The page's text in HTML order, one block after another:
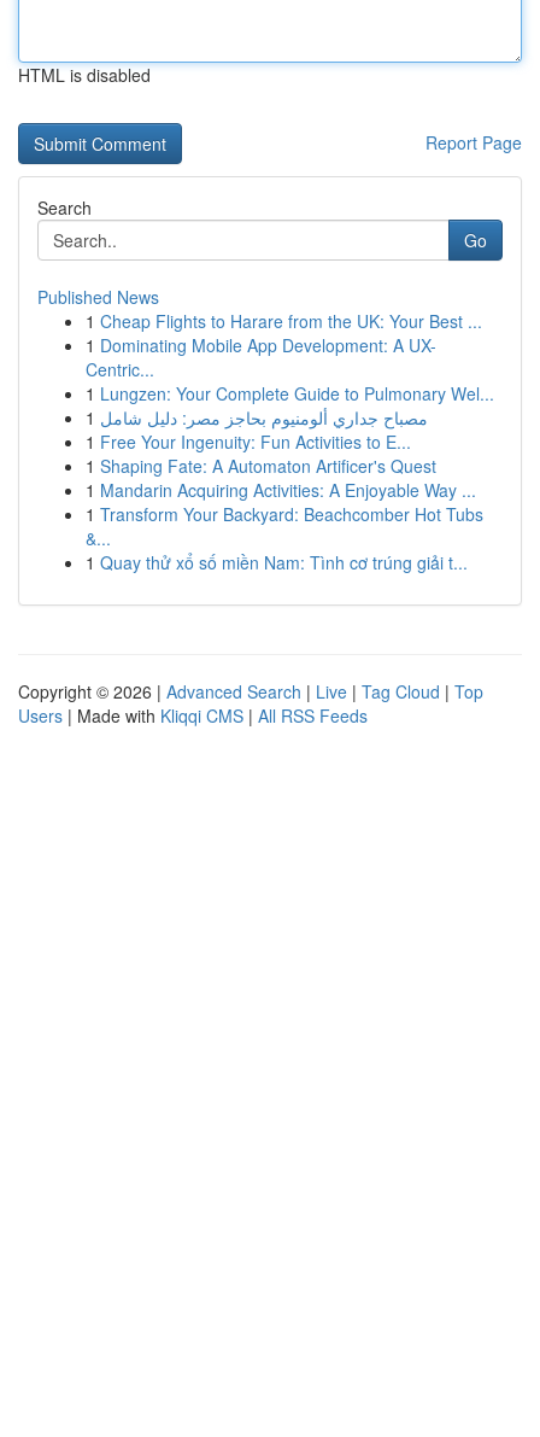
HTML is disabled
Report Page
Search
Go
Published News
1 Cheap Flights to Harare from the UK: Your Best ...
1 Dominating Mobile App Development: A UX-
Centric...
1 Lungzen: Your Complete Guide to Pulmonary Wel...
1 مصباح جداري ألومنيوم بحاجز مصر: دليل شامل
1 Free Your Ingenuity: Fun Activities to E...
1 Shaping Fate: A Automaton Artificer's Quest
1 Mandarin Acquiring Activities: A Enjoyable Way ...
1 Transform Your Backyard: Beachcomber Hot Tubs
&...
1 Quay thử xổ số miền Nam: Tình cơ trúng giải t...
Copyright © 2026 | Advanced Search | Live | Tag Cloud | Top
Users | Made with Kliqqi CMS | All RSS Feeds